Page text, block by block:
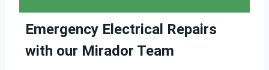
Emergency Electrical Repairs
with our Mirador Team